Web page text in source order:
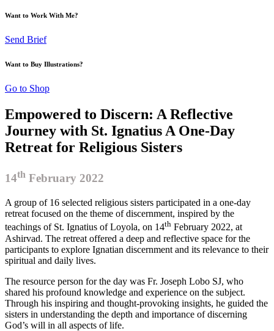
Want to Work With Me?
Send Brief
Want to Buy Illustrations?
Go to Shop
Empowered to Discern: A Reflective
Journey with St. Ignatius A One-Day
Retreat for Religious Sisters
14th February 2022
A group of 16 selected religious sisters participated in a one-day
retreat focused on the theme of discernment, inspired by the
teachings of St. Ignatius of Loyola, on 14th February 2022, at
Ashirvad. The retreat offered a deep and reflective space for the
participants to explore Ignatian discernment and its relevance to their
spiritual and daily lives.
The resource person for the day was Fr. Joseph Lobo SJ, who
shared his profound knowledge and experience on the subject.
Through his inspiring and thought-provoking insights, he guided the
sisters in understanding the depth and importance of discerning
God’s will in all aspects of life.